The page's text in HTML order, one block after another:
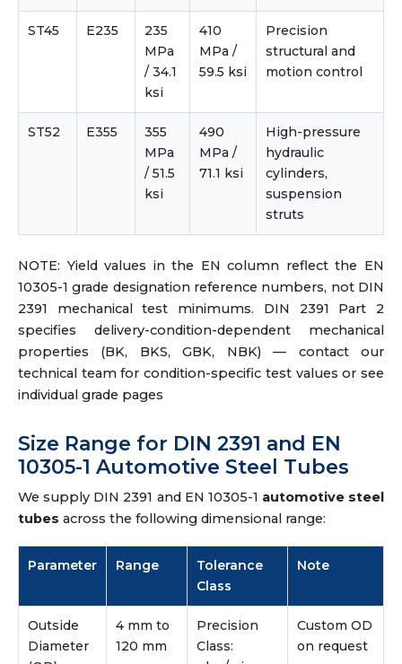
ST45 E235
235
MPa
/ 34.1
ksi
410
MPa /
59.5 ksi
Precision
structural and
motion control
ST52 E355
355
MPa
/ 51.5
ksi
490
MPa /
71.1 ksi
High-pressure
hydraulic
cylinders,
suspension
struts
NOTE: Yield values in the EN column reflect the EN
10305-1 grade designation reference numbers, not DIN
2391 mechanical test minimums. DIN 2391 Part 2
specifies delivery-condition-dependent mechanical
properties (BK, BKS, GBK, NBK) — contact our
technical team for condition-specific test values or see
individual grade pages
Size Range for DIN 2391 and EN
10305-1 Automotive Steel Tubes
We supply DIN 2391 and EN 10305-1 automotive steel
tubes across the following dimensional range:
Parameter Range
Tolerance
Class
Note
Outside
Diameter
4 mm to
120 mm
Precision
Class:
Custom OD
on request